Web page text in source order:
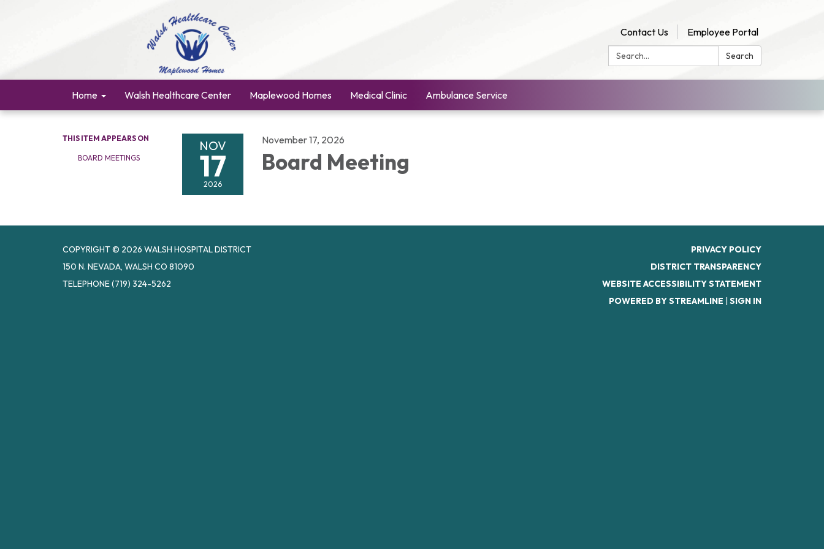
Contact Us
Employee Portal
Search:
Search
Home Walsh Healthcare Center Maplewood Homes Medical Clinic Ambulance Service
THIS ITEM APPEARS ON
BOARD MEETINGS
NOV
17
2026
November 17, 2026
Board Meeting
COPYRIGHT © 2026 WALSH HOSPITAL DISTRICT
150 N. NEVADA, WALSH CO 81090
TELEPHONE(719) 324-5262
PRIVACY POLICY
DISTRICT TRANSPARENCY
WEBSITE ACCESSIBILITY STATEMENT
POWERED BY STREAMLINE | SIGN IN